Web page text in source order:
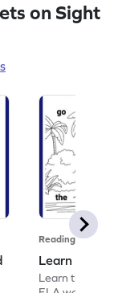
on Sight
Reading
Learn the
Learn the